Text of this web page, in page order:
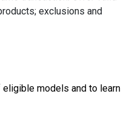
exclusions and
models and to learn